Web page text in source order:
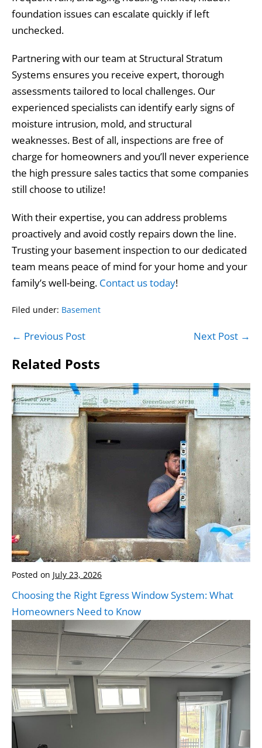
foundation issues can escalate quickly if left
unchecked.
Partnering with our team at Structural Stratum
Systems ensures you receive expert, thorough
assessments tailored to local challenges. Our
experienced specialists can identify early signs of
moisture intrusion, mold, and structural
weaknesses. Best of all, inspections are free of
charge for homeowners and you’ll never experience
the high pressure sales tactics that some companies
still choose to utilize!
With their expertise, you can address problems
proactively and avoid costly repairs down the line.
Trusting your basement inspection to our dedicated
team means peace of mind for your home and your
family’s well-being. Contact us today!
Filed under: Basement
Post
← Previous Post Next Post →
Related Posts
Posted on July 23, 2026
Choosing the Right Egress Window System: What
Homeowners Need to Know